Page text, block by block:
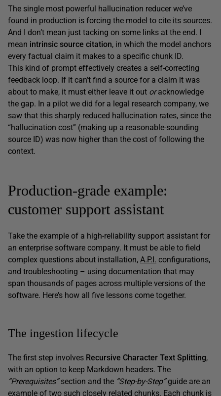
The single most powerful hallucination reducer we’ve
found in production is forcing the model to cite its sources.
And I don’t mean just tacking on some links at the end. I
mean intrinsic source citation, in which the model anchors
every factual claim it makes to a specific chunk ID.
This kind of prompt effectively creates a self-correcting
feedback loop. If it can’t find a source for a claim it was
about to make, it must either leave it out oracknowledge
the gap. In a pilot we did for a legal research company, we
saw that this sharply reduced hallucination rates, since the
“hallucination cost” (making up a reasonable-sounding
source ID) was now higher than the cost of following the
context.
Production-grade example:
customer support assistant
Take the example of a high-reliability support assistant for
an enterprise software company. It must be able to field
complex questions about installation, A.P.I. configurations,
and troubleshooting – using documentation that may
span thousands of pages across multiple versions of the
software. Here’s how all five lessons come together.
The ingestion lifecycle
The first step involves Recursive Character Text Splitting,
with an option to keep Markdown headers. The
“Prerequisites”section and the “Step-by-Step”guide are an
example of two such closely related chunks. Each chunk is